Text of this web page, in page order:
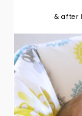
& after